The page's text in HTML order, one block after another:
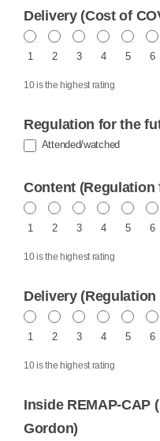
Delivery (Cost of
1 2 3 4 5 6
10 is the highest rating
Regulation for the
Attended/watched
Content (Regulation
1 2 3 4 5 6
10 is the highest rating
Delivery
1 2 3 4 5 6
10 is the highest rating
Inside REMAP-CAP
Gordon)